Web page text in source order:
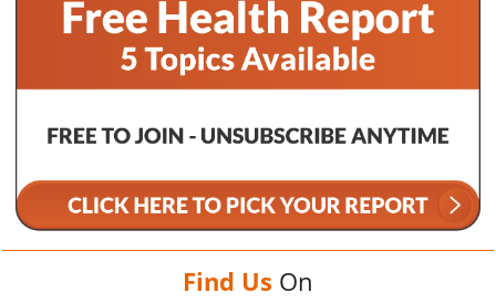
Find Us On